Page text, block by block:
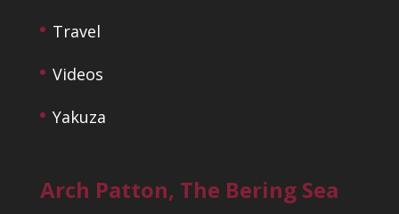
Travel
Videos
Yakuza
Arch Patton, The Bering Sea